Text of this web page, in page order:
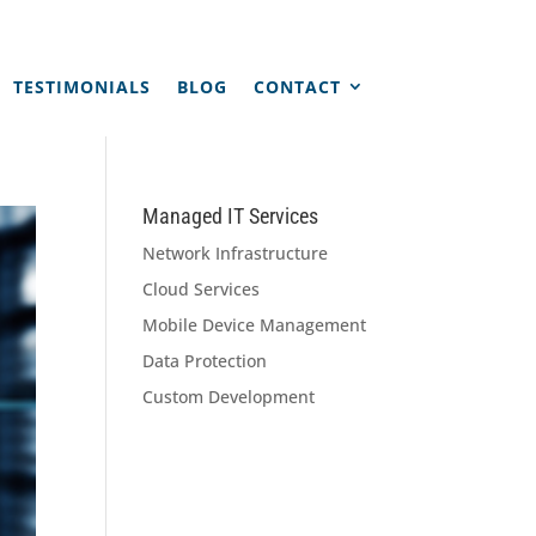
TESTIMONIALS BLOG CONTACT
Managed IT Services
Network Infrastructure
Cloud Services
Mobile Device Management
Data Protection
Custom Development